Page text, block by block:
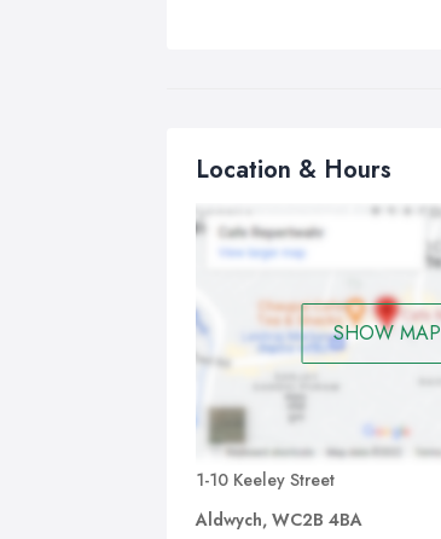
Location & Hours
SHOW MAP
1-10 Keeley Street
Aldwych, WC2B 4BA